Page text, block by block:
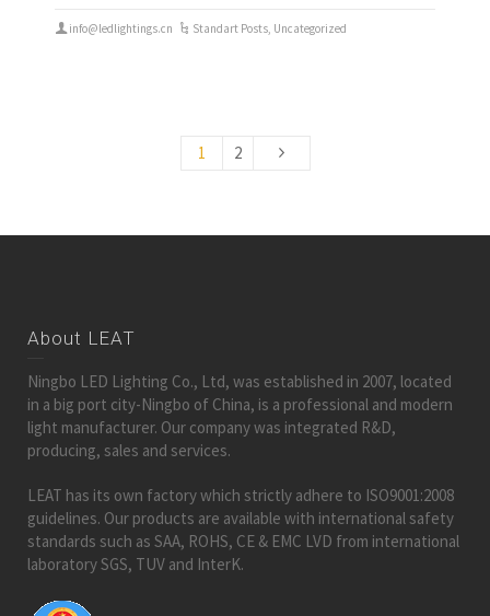
info@ledlightings.cn Standart Posts Uncategorized
1 2
About LEAT
Ningbo LED Lighting Co., Ltd, was established in 2007, located
in a big port city-Ningbo of China, is a professional and modern
light manufacturer. Our company was integrated R&D,
producing, sales and services.
LEAT has its own factory which strictly adhere to ISO9001:2008
guidelines. Our products are available with international safety
standards such as SAA, ROHS, CE & EMC LVD from international
laboratory SGS, TUV and InterK.